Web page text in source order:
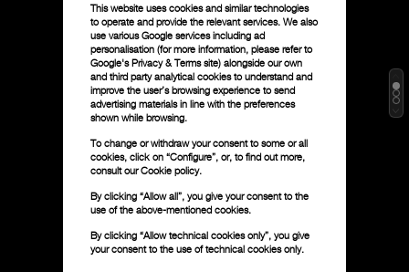
This website uses cookies and similar technologies
to operate and provide the relevant services. We also
use various Google services including ad
personalisation (for more information, please refer to
Google's Privacy & Terms site) alongside our own
and third party analytical cookies to understand and
improve the user’s browsing experience to send
advertising materials in line with the preferences
shown while browsing.
To change or withdraw your consent to some or all
cookies, click on “Configure”, or, to find out more,
consult ourCookie policy.
By clicking “Allow all”, you give your consent to the
use of the above-mentioned cookies.
By clicking “Allow technical cookies only”, you give
your consent to the use of technical cookies only.